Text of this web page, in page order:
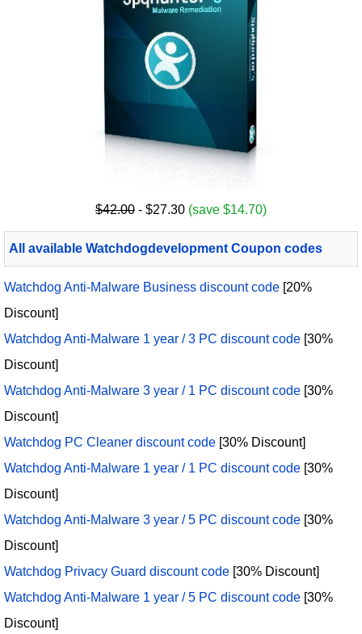
$42.00 - $27.30 (save $14.70)
All available Watchdogdevelopment Coupon codes
Watchdog Anti-Malware Business discount code [20%
Discount]
Watchdog Anti-Malware 1 year / 3 PC discount code [30%
Discount]
Watchdog Anti-Malware 3 year / 1 PC discount code [30%
Discount]
Watchdog PC Cleaner discount code [30% Discount]
Watchdog Anti-Malware 1 year / 1 PC discount code [30%
Discount]
Watchdog Anti-Malware 3 year / 5 PC discount code [30%
Discount]
Watchdog Privacy Guard discount code [30% Discount]
Watchdog Anti-Malware 1 year / 5 PC discount code [30%
Discount]